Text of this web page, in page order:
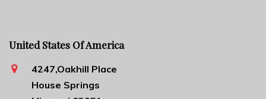
United States Of America
4247,Oakhill Place
House Springs